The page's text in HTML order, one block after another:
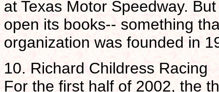
at Texas Motor Speedway.
open its books-- something
organization was founded in
10. Richard Childress Racing
For the first half of 2002, the